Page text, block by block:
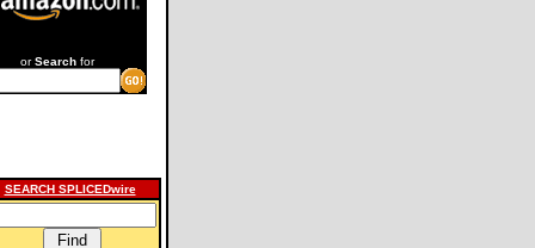
orSearch for
SEARCH SPLICEDwire